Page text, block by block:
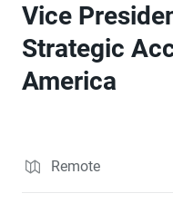
Vice
Strategic
America
Remote